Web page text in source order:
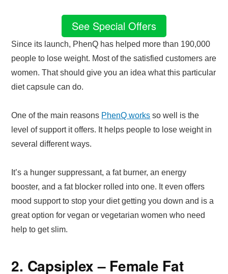
See Special Offers
Since its launch, PhenQ has helped more than 190,000
people to lose weight. Most of the satisfied customers are
women. That should give you an idea what this particular
diet capsule can do.
One of the main reasons PhenQ works so well is the
level of support it offers. It helps people to lose weight in
several different ways.
It’s a hunger suppressant, a fat burner, an energy
booster, and a fat blocker rolled into one. It even offers
mood support to stop your diet getting you down and is a
great option for vegan or vegetarian women who need
help to get slim.
2. Capsiplex – Female Fat